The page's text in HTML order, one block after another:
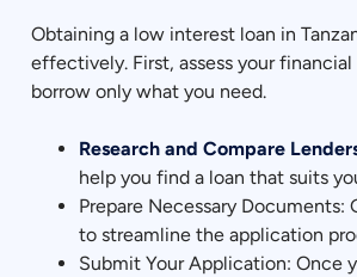
Obtaining a low interest loan in
effectively. First, assess your
borrow only what you need.
Research and Compare
help you find a loan that suits
Prepare Necessary
to streamline the application
Submit Your Application: Once